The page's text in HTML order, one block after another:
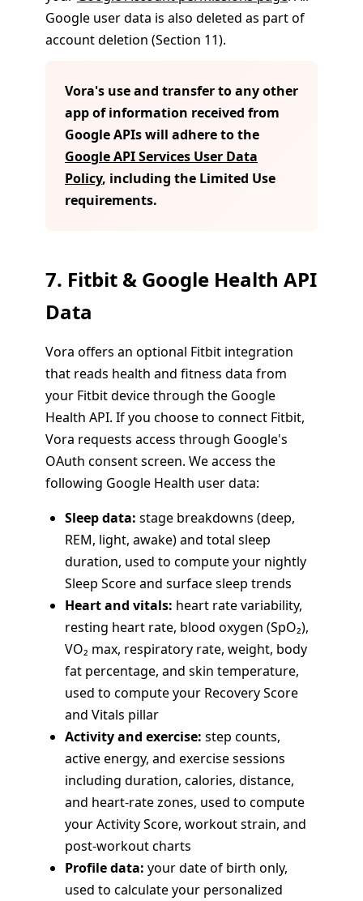
Google user data is also deleted as part of
account deletion (Section 11).
Vora's use and transfer to any other
app of information received from
Google APIs will adhere to the
Google API Services User Data
Policy, including the Limited Use
requirements.
7. Fitbit & Google Health API
Data
Vora offers an optional Fitbit integration
that reads health and fitness data from
your Fitbit device through the Google
Health API. If you choose to connect Fitbit,
Vora requests access through Google's
OAuth consent screen. We access the
following Google Health user data:
Sleep data: stage breakdowns (deep,
REM, light, awake) and total sleep
duration, used to compute your nightly
Sleep Score and surface sleep trends
Heart and vitals: heart rate variability,
resting heart rate, blood oxygen (SpO₂),
VO₂ max, respiratory rate, weight, body
fat percentage, and skin temperature,
used to compute your Recovery Score
and Vitals pillar
Activity and exercise: step counts,
active energy, and exercise sessions
including duration, calories, distance,
and heart-rate zones, used to compute
your Activity Score, workout strain, and
post-workout charts
Profile data: your date of birth only,
used to calculate your personalized